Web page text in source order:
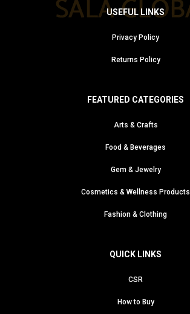
USEFUL LINKS
Privacy Policy
Returns Policy
FEATURED CATEGORIES
Arts & Crafts
Food & Beverages
Gem & Jewelry
Cosmetics & Wellness Products
Fashion & Clothing
QUICK LINKS
CSR
How to Buy